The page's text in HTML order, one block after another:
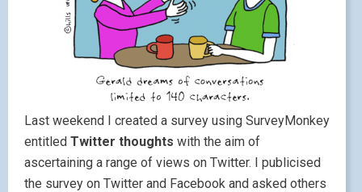
Last weekend I created a survey using SurveyMonkey
entitled Twitter thoughts with the aim of
ascertaining a range of views on Twitter. I publicised
the survey on Twitter and Facebook and asked others